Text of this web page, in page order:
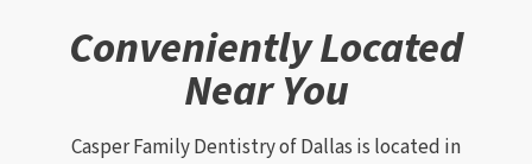
Conveniently Located
Near You
Casper Family Dentistry of Dallas is located in